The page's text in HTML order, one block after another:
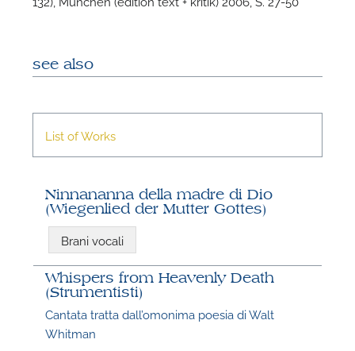
see also
List of Works
Ninnananna della madre di Dio
(Wiegenlied der Mutter Gottes)
Brani vocali
Whispers from Heavenly Death
(Strumentisti)
Cantata tratta dall’omonima poesia di Walt
Whitman